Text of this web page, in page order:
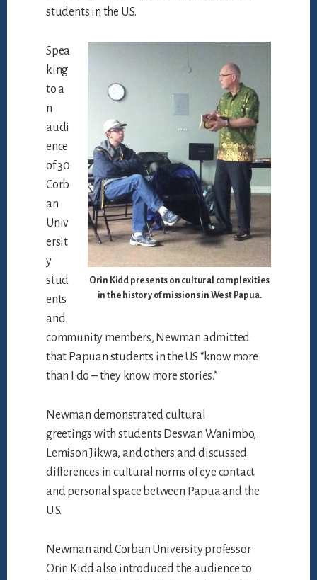
students in the U.S.
Orin Kidd presents on cultural complexities
in the history of missions in West Papua.
Spea
king
to a
n
audi
ence
of 30
Corb
an
Univ
ersit
y
stud
ents
and
community members, Newman admitted
that Papuan students in the US “know more
than I do – they know more stories.”
Newman demonstrated cultural
greetings with students Deswan Wanimbo,
Lemison Jikwa, and others and discussed
differences in cultural norms of eye contact
and personal space between Papua and the
U.S.
Newman and Corban University professor
Orin Kidd also introduced the audience to